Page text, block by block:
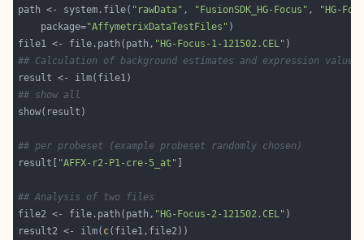
path <- system.file( "rawData" , "FusionSDK_HG-Focus" ,
"HG-
    package=
"AffymetrixDataTestFiles"
file1 <- file.path(path, "HG-Focus-1-121502.CEL"
## Calculation of background estimates and expression
## show all
## per probeset (example probeset randomly chosen)
result[
"AFFX-r2-P1-cre-5_at"
## Analysis of two files
file2 <- file.path(path, "HG-Focus-2-121502.CEL"
result2 <- ilm( c(file1,file2))